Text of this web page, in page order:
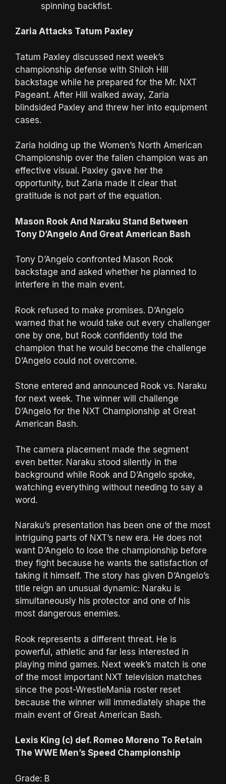
spinning backfist.
Zaria Attacks Tatum Paxley
Tatum Paxley discussed next week’s
championship defense with Shiloh Hill
backstage while he prepared for the Mr. NXT
Pageant. After Hill walked away, Zaria
blindsided Paxley and threw her into equipment
cases.
Zaria holding up the Women’s North American
Championship over the fallen champion was an
effective visual. Paxley gave her the
opportunity, but Zaria made it clear that
gratitude is not part of the equation.
Mason Rook And Naraku Stand Between
Tony D’Angelo And Great American Bash
Tony D’Angelo confronted Mason Rook
backstage and asked whether he planned to
interfere in the main event.
Rook refused to make promises. D’Angelo
warned that he would take out every challenger
one by one, but Rook confidently told the
champion that he would become the challenge
D’Angelo could not overcome.
Stone entered and announced Rook vs. Naraku
for next week. The winner will challenge
D’Angelo for the NXT Championship at Great
American Bash.
The camera placement made the segment
even better. Naraku stood silently in the
background while Rook and D’Angelo spoke,
watching everything without needing to say a
word.
Naraku’s presentation has been one of the most
intriguing parts of NXT’s new era. He does not
want D’Angelo to lose the championship before
they fight because he wants the satisfaction of
taking it himself. The story has given D’Angelo’s
title reign an unusual dynamic: Naraku is
simultaneously his protector and one of his
most dangerous enemies.
Rook represents a different threat. He is
powerful, athletic and far less interested in
playing mind games. Next week’s match is one
of the most important NXT television matches
since the post-WrestleMania roster reset
because the winner will immediately shape the
main event of Great American Bash.
Lexis King (c) def. Romeo Moreno To Retain
The WWE Men’s Speed Championship
Grade: B